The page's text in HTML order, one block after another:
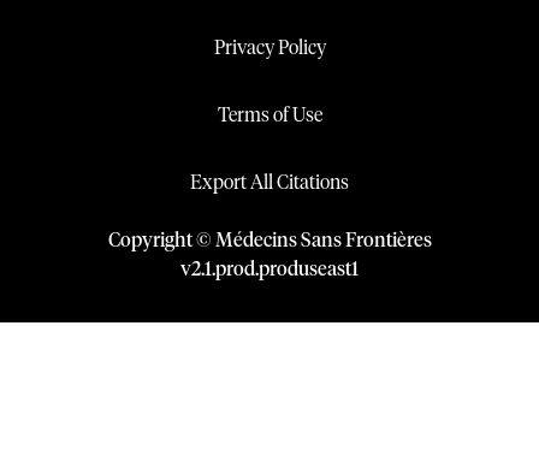
Privacy Policy
Terms of Use
Export All Citations
Copyright © Médecins Sans Frontières
v2.1.prod.produseast1